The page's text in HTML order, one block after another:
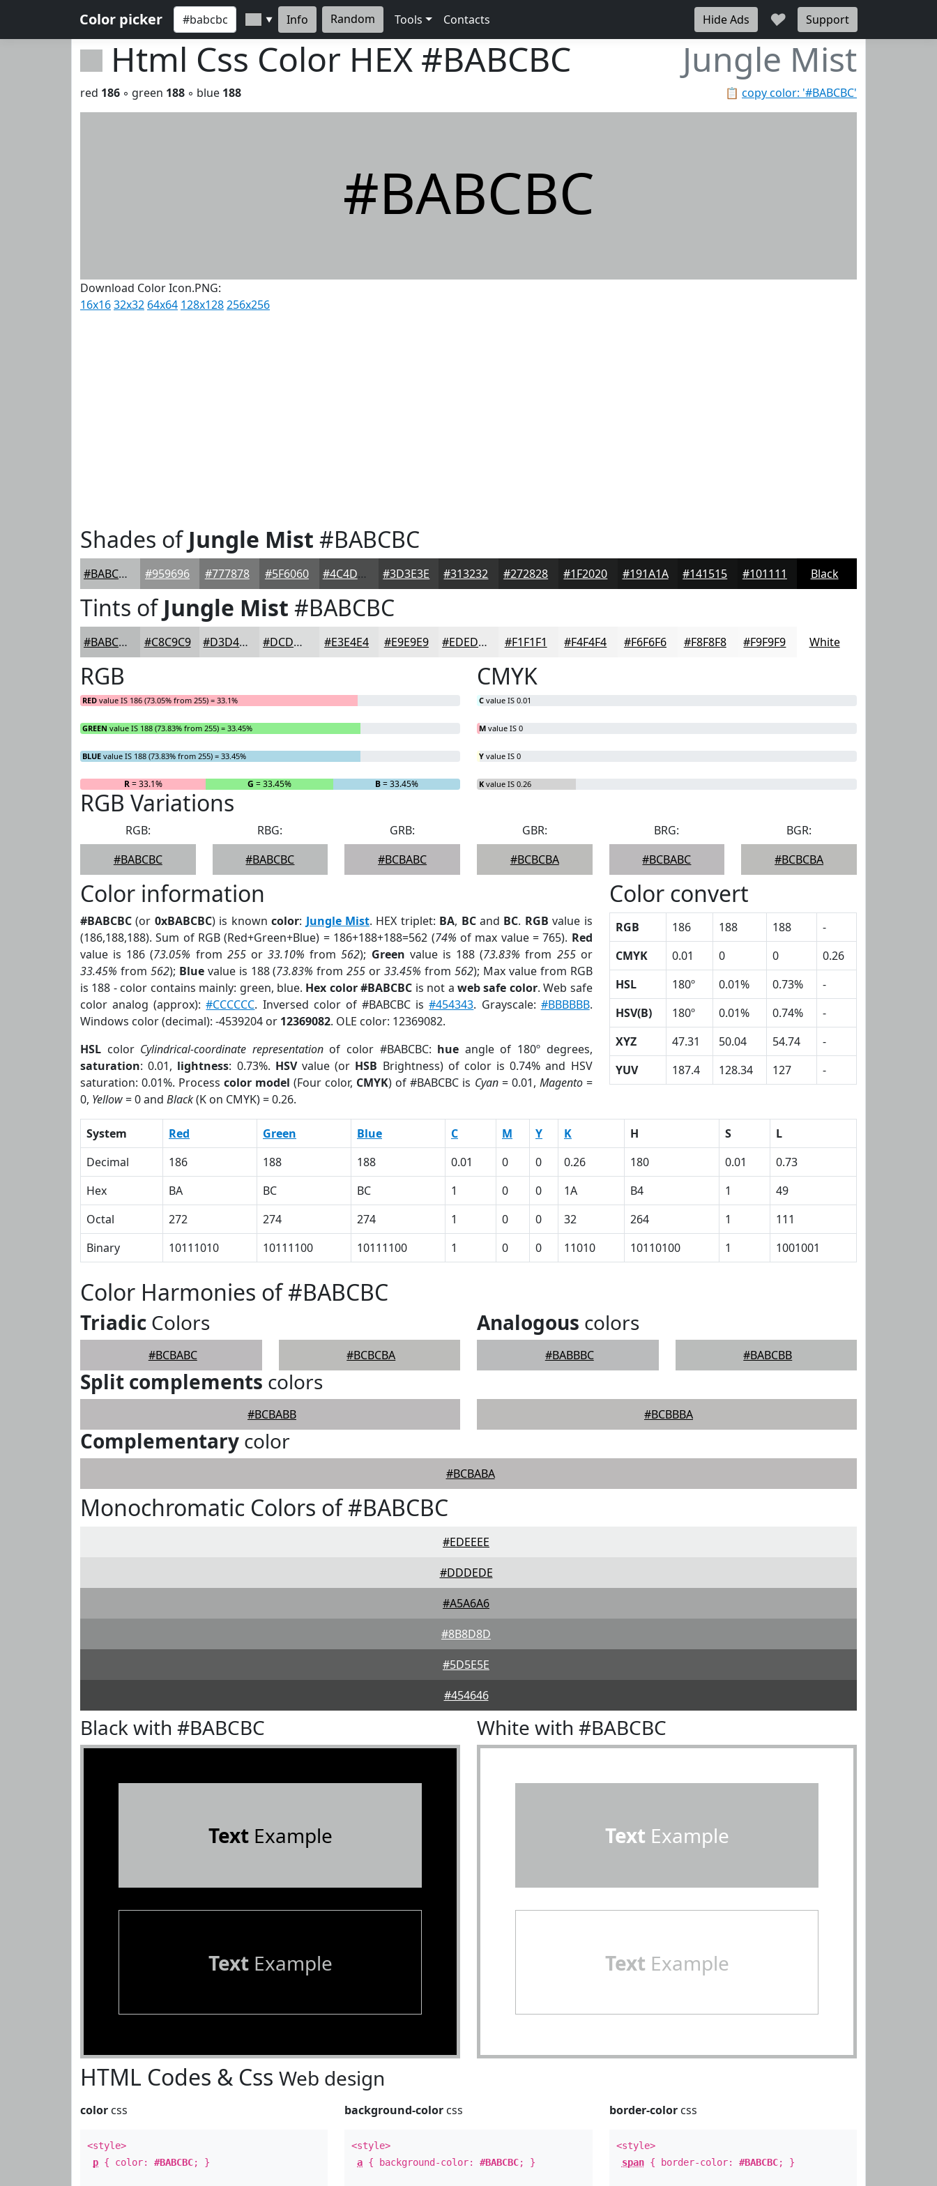
Color picker ▼ Info Random Tools Contacts Hide Ads ♥ Support
Html Css Color HEX #BABCBC Jungle Mist
📋 copy color: '#BABCBC'
red 186 ◦ green 188 ◦ blue 188
#BABCBC
Download Color Icon.PNG:
16x1632x32 64x64 128x128256x256
Shades ofJungle Mist #BABCBC
#BABCBC #959696 #777878 #5F6060 #4C4D4D #3D3E3E #313232 #272828 #1F2020 #191A1A #141515 #101111 Black
Tints ofJungle Mist #BABCBC
#BABCBC #C8C9C9 #D3D4D4 #DCDDDD #E3E4E4 #E9E9E9 #EDEDED #F1F1F1 #F4F4F4 #F6F6F6 #F8F8F8 #F9F9F9 White
RGB
RED value IS 186 (73.05% from 255) = 33.1%
GREEN value IS 188 (73.83% from 255) = 33.45%
BLUE value IS 188 (73.83% from 255) = 33.45%
R= 33.1% G = 33.45% B= 33.45%
CMYK
C value IS 0.01
M value IS 0
Y value IS 0
K value IS 0.26
RGB Variations
RGB:
#BABCBC
RBG:
#BABCBC
GRB:
#BCBABC
GBR:
#BCBCBA
BRG:
#BCBABC
BGR:
#BCBCBA
Color information
#BABCBC (or 0xBABCBC) is knowncolor: Jungle Mist. HEX triplet: BA, BCand BC. RGB value is
(186,188,188). Sum of RGB (Red+Green+Blue) = 186+188+188=562 (74% of max value = 765). Red
value is 186 (73.05% from 255or33.10% from562); Green value is 188 (73.83% from 255or
33.45% from 562); Bluevalue is 188 (73.83% from255 or33.45% from 562); Max value from RGB
is 188 - color contains mainly: green, blue. Hex color #BABCBC is not a web safe color. Web safe
color analog (approx):#CCCCCC. Inversed color of #BABCBC is#454343. Grayscale: #BBBBBB.
Windows color (decimal): -4539204 or 12369082. OLE color: 12369082.
HSL color Cylindrical-coordinate representationof color #BABCBC: hue angle of 180º degrees,
saturation: 0.01, lightness: 0.73%. HSVvalue (or HSB Brightness) of color is 0.74% and HSV
saturation: 0.01%. Processcolor model (Four color, CMYK) of #BABCBC is Cyan= 0.01, Magento=
0, Yellow= 0 and Black(K on CMYK) = 0.26.
Color convert
RGB 186 188 188
-
CMYK
0.01 0 0
0.26
HSL
180º 0.01% 0.73%
-
HSV(B)
180º 0.01% 0.74%
-
XYZ
47.31 50.04 54.74
-
YUV
187.4 128.34 127 -
System Red Green Blue C M Y K H S
L
Decimal
186 188 188 0.01 0 0 0.26 180 0.01
0.73
Hex
BA BC BC 1 0 0 1A B4 1
49
Octal
272 274 274 1 0 0 32 264 1
111
Binary
10111010 10111100 10111100 1 0 0 11010 10110100 1 1001001
Color Harmonies of #BABCBC
Triadic Colors
#BCBABC #BCBCBA
Analogous colors
#BABBBC #BABCBB
Split complements colors
#BCBABB #BCBBBA
Complementary color
#BCBABA
Monochromatic Colors of #BABCBC
#EDEEEE
#DDDEDE
#A5A6A6
#8B8D8D
#5D5E5E
#454646
Black with #BABCBC
TextExample
TextExample
White with #BABCBC
Text Example
Text Example
HTML Codes & Css Web design
color css
<style>
p { color: #BABCBC; }
background-color css
<style>
a { background-color:#BABCBC; }
border-colorcss
<style>
span{ border-color: #BABCBC; }